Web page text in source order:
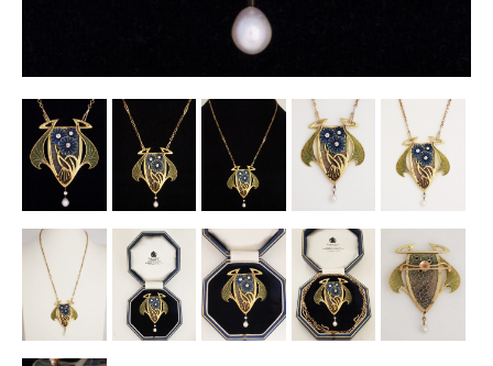
Lamps & Lighting
Pictorial Artwork
Terracotta, Stone & Plaster Figures
Arts & Crafts, Liberty & Knox
Enamels
Everything Else